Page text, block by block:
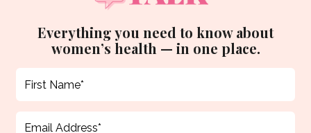
Everything you need to know about
women’s health — in one place.